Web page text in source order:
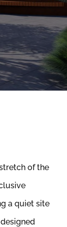
of the
a quiet site